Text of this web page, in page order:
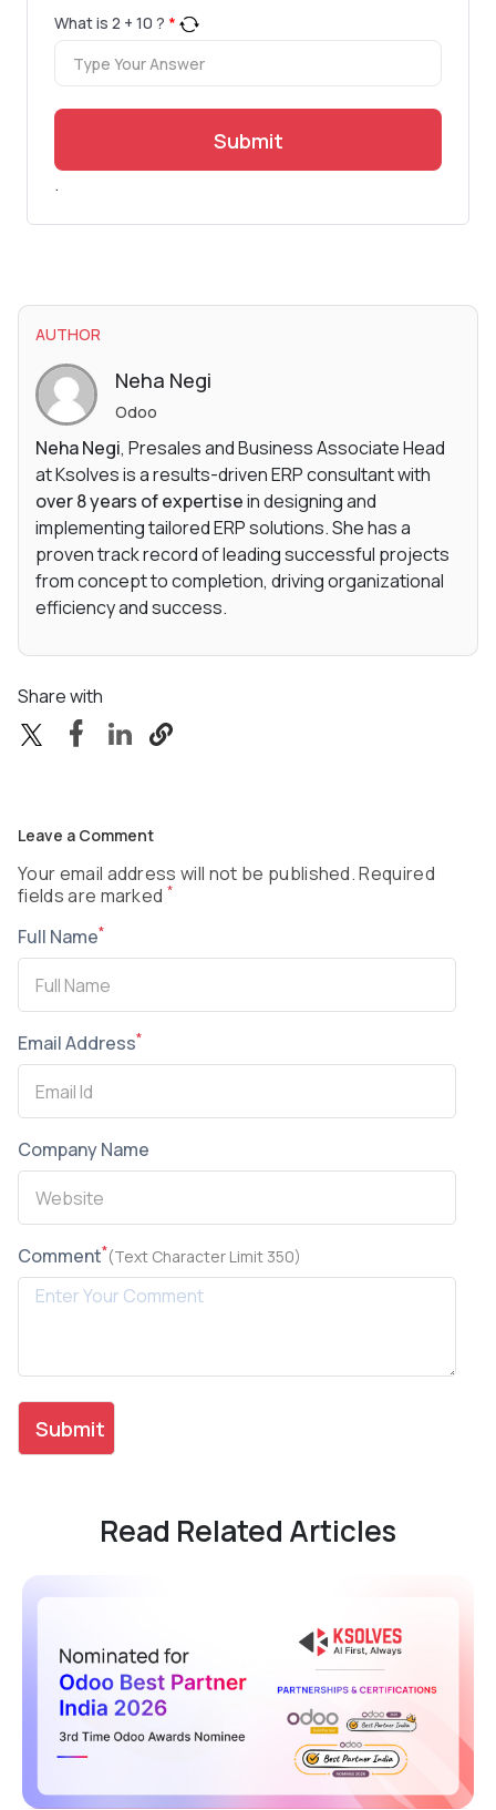
What is 2 + 10 ? *
Submit
.
AUTHOR
Neha Negi
Odoo
Neha Negi, Presales and Business Associate Head
at Ksolves is a results-driven ERP consultant with
over 8 years of expertisein designing and
implementing tailored ERP solutions. She has a
proven track record of leading successful projects
from concept to completion, driving organizational
efficiency and success.
Share with
Leave a Comment
Your email address will not be published. Required
fields are marked *
Full Name*
Email Address*
Company Name
Comment*(Text Character Limit 350)
Read Related Articles